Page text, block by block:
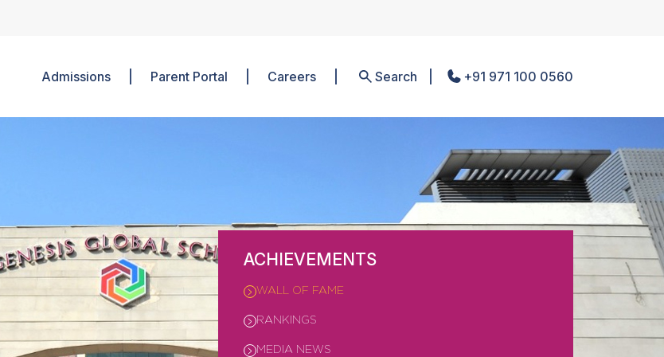
Admissions Parent Portal Careers Search +91 971 100 0560
ACHIEVEMENTS
WALL OF FAME
RANKINGS
MEDIA NEWS